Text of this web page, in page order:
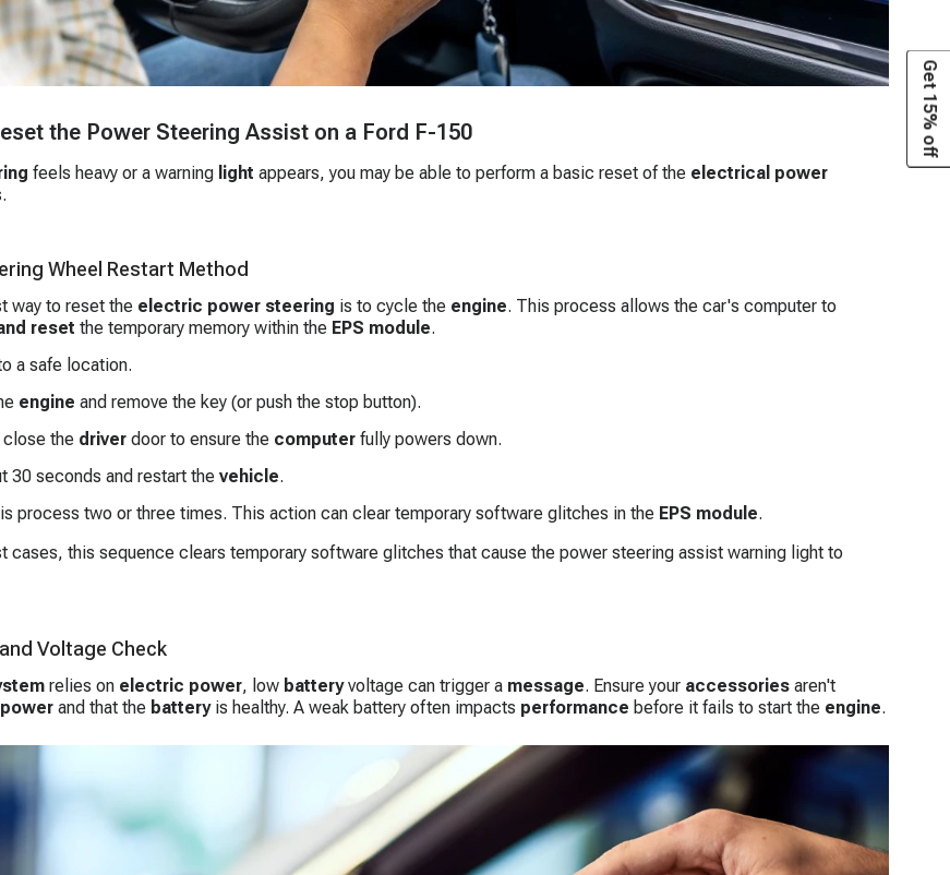
the Power Steering Assist on a Ford F-150
feels heavy or a warning light appears, you may be able to perform a basic reset of the electrical power
Wheel Restart Method
way to reset the electric power steering is to cycle the engine. This process allows the car's computer to
reset the temporary memory within the EPS module.
a safe location.
engine and remove the key (or push the stop button).
close the driver door to ensure the computer fully powers down.
30 seconds and restart the vehicle.
process two or three times. This action can clear temporary software glitches in the EPS module.
cases, this sequence clears temporary software glitches that cause the power steering assist warning light to
Voltage Check
relies on electric power, low batteryvoltage can trigger a message. Ensure your accessories aren't
power and that the batteryis healthy. A weak battery often impacts performance before it fails to start the engine.
Get 15% off